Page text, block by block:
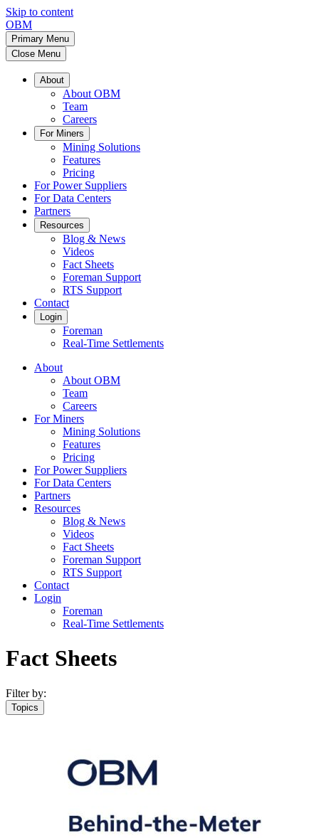
Skip to content
OBM
Primary Menu
Close Menu
About
About OBM
Team
Careers
For Miners
Mining Solutions
Features
Pricing
For Power Suppliers
For Data Centers
Partners
Resources
Blog & News
Videos
Fact Sheets
Foreman Support
RTS Support
Contact
Login
Foreman
Real-Time Settlements
About
About OBM
Team
Careers
For Miners
Mining Solutions
Features
Pricing
For Power Suppliers
For Data Centers
Partners
Resources
Blog & News
Videos
Fact Sheets
Foreman Support
RTS Support
Contact
Login
Foreman
Real-Time Settlements
Fact Sheets
Filter by:
Topics